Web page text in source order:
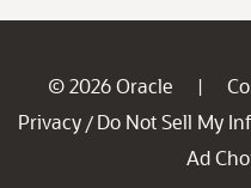
© 2026 Oracle |
Privacy / Do Not Sell My
Ad